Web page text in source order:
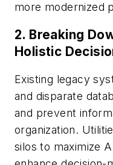
more modernized
2. Breaking
Holistic
Existing legacy
and disparate
and prevent
organization.
silos to maximize